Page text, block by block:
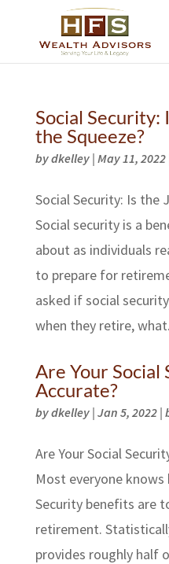
Social Security:
the Squeeze?
bydkelley| May 11, 2022
Social Security: Is the
Social security is a
about as individuals
to prepare for
asked if social
when they retire,
Are Your Social
Accurate?
bydkelley| Jan 5, 2022|
Are Your Social
Most everyone
Security benefits are
retirement.
provides roughly half